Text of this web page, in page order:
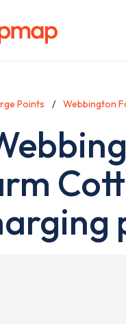
Points Webbington